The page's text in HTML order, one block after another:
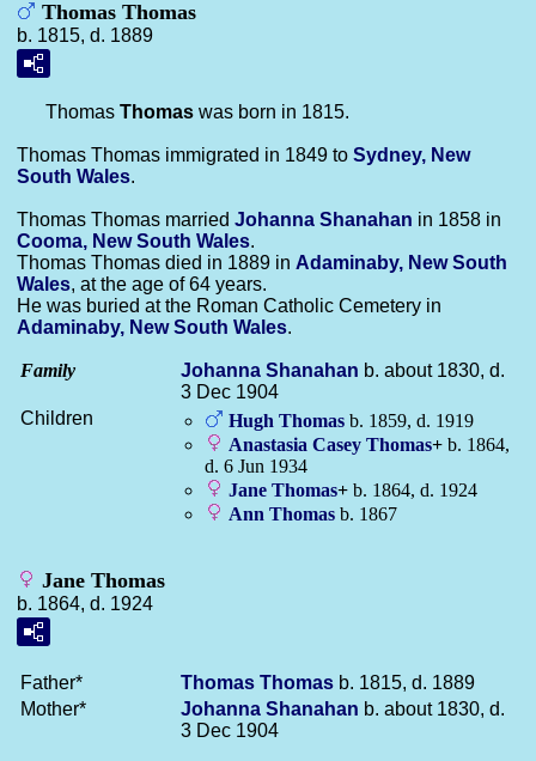
Thomas Thomas
b. 1815, d. 1889
Thomas Thomas was born in 1815.
Thomas Thomas immigrated in 1849 to Sydney, New
South Wales.
Thomas Thomas married Johanna Shanahan in 1858 in
Cooma, New South Wales.
Thomas Thomas died in 1889 in Adaminaby, New South
Wales, at the age of 64 years.
He was buried at the Roman Catholic Cemetery in
Adaminaby, New South Wales.
Family Johanna Shanahan b. about 1830, d.
3 Dec 1904
Children
Hugh Thomas b. 1859, d. 1919
Anastasia Casey Thomas+ b. 1864,
d. 6 Jun 1934
Jane Thomas+ b. 1864, d. 1924
Ann Thomas b. 1867
Jane Thomas
b. 1864, d. 1924
Father* Thomas Thomas b. 1815, d. 1889
Mother*
Johanna Shanahan b. about 1830, d.
3 Dec 1904